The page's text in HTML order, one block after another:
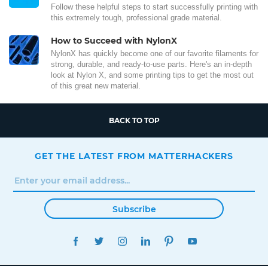
Follow these helpful steps to start successfully printing with
this extremely tough, professional grade material.
How to Succeed with NylonX
NylonX has quickly become one of our favorite filaments for
strong, durable, and ready-to-use parts. Here's an in-depth
look at Nylon X, and some printing tips to get the most out
of this great new material.
BACK TO TOP
GET THE LATEST FROM MATTERHACKERS
Subscribe
FACEBOOKTWITTERINSTAGRAMLINKEDINPINTEREST